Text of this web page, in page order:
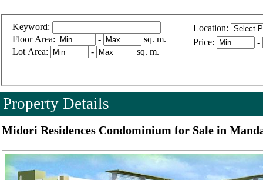
Keyword:
Floor Area:
-
sq. m.
Lot Area:
- sq. m.
Location:
Price:
-
Property Details
Midori Residences Condominium for Sale in